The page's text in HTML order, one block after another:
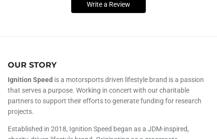
Write a Review
OUR STORY
Ignition Speed is a motorsports driven lifestyle brand is a passion
that serves a purpose. Working in concert with our charitable
partners to support their efforts to generate funding for research
projects.
Established in 2018, Ignition Speed began as a JDM-inspired,